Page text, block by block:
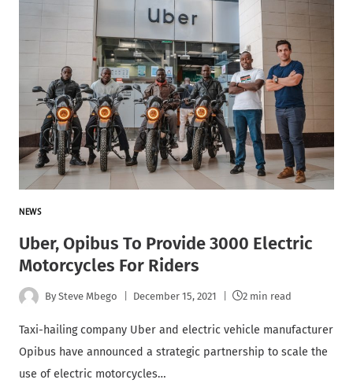
NEWS
Uber, Opibus To Provide 3000 Electric
Motorcycles For Riders
By Steve Mbego December 15, 2021 2 min read
Taxi-hailing company Uber and electric vehicle manufacturer
Opibus have announced a strategic partnership to scale the
use of electric motorcycles…